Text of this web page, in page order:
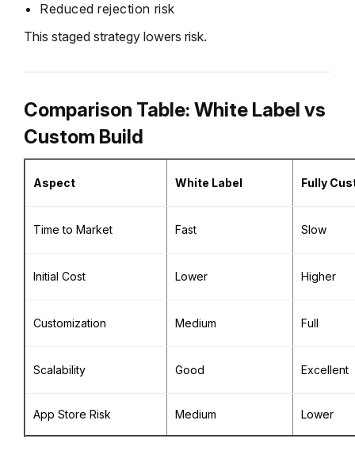
Reduced rejection risk
This staged strategy lowers risk.
Comparison Table: White Label vs
Custom Build
Aspect White Label Fully
Time to Market Fast Slow
Initial Cost Lower Higher
Customization Medium Full
Scalability Good Excellent
App Store Risk Medium Lower